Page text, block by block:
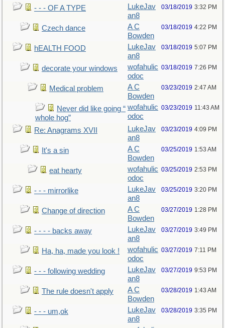
- - - OF A TYPE
LukeJav
an8
03/18/2019 3:32 PM
Czech dance
A C
Bowden
03/18/2019 4:22 PM
hEALTH FOOD
LukeJav
an8
03/18/2019 5:07 PM
decorate your windows
wofahulic
odoc
03/18/2019 7:26 PM
Medical problem
A C
Bowden
03/23/2019 2:47 AM
Never did like going “
whole hog”
wofahulic
odoc
03/23/2019 11:43 AM
Re: Anagrams XVII
LukeJav
an8
03/23/2019 4:09 PM
It's a sin
A C
Bowden
03/25/2019 1:53 AM
eat hearty
wofahulic
odoc
03/25/2019 2:53 PM
- - - mirrorlike
LukeJav
an8
03/25/2019 3:20 PM
Change of direction
A C
Bowden
03/27/2019 1:28 PM
- - - - backs away
LukeJav
an8
03/27/2019 3:49 PM
Ha, ha, made you look !
wofahulic
odoc
03/27/2019 7:11 PM
- - - following wedding
LukeJav
an8
03/27/2019 9:53 PM
The rule doesn't apply
A C
Bowden
03/28/2019 1:43 AM
- - - um,ok
LukeJav
an8
03/28/2019 3:35 PM